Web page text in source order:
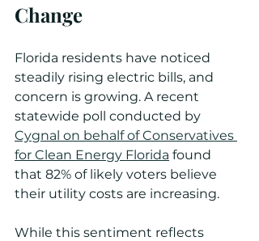
Change
Florida residents have noticed
steadily rising electric bills, and
concern is growing. A recent
statewide poll conducted by
Cygnal on behalf of Conservatives
for Clean Energy Florida found
that 82% of likely voters believe
their utility costs are increasing.
While this sentiment reflects